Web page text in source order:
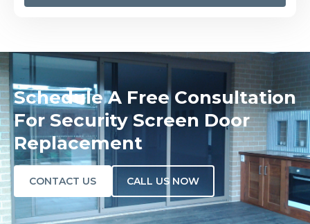
Schedule A Free Consultation
For Security Screen Door
Replacement
CONTACT US CALL US NOW